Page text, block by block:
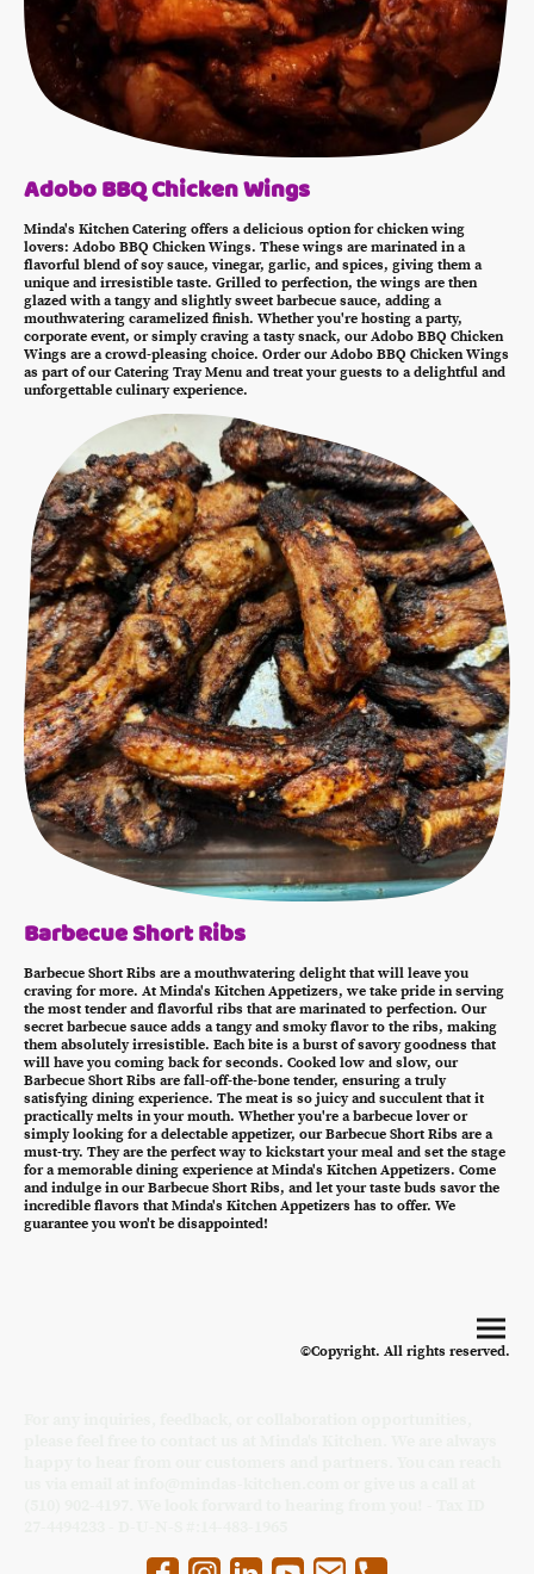
Adobo BBQ Chicken Wings
Minda's Kitchen Catering offers a delicious option for chicken wing
lovers: Adobo BBQ Chicken Wings. These wings are marinated in a
flavorful blend of soy sauce, vinegar, garlic, and spices, giving them a
unique and irresistible taste. Grilled to perfection, the wings are then
glazed with a tangy and slightly sweet barbecue sauce, adding a
mouthwatering caramelized finish. Whether you're hosting a party,
corporate event, or simply craving a tasty snack, our Adobo BBQ Chicken
Wings are a crowd-pleasing choice. Order our Adobo BBQ Chicken Wings
as part of our Catering Tray Menu and treat your guests to a delightful and
unforgettable culinary experience.
Barbecue Short Ribs
Barbecue Short Ribs are a mouthwatering delight that will leave you
craving for more. At Minda's Kitchen Appetizers, we take pride in serving
the most tender and flavorful ribs that are marinated to perfection. Our
secret barbecue sauce adds a tangy and smoky flavor to the ribs, making
them absolutely irresistible. Each bite is a burst of savory goodness that
will have you coming back for seconds. Cooked low and slow, our
Barbecue Short Ribs are fall-off-the-bone tender, ensuring a truly
satisfying dining experience. The meat is so juicy and succulent that it
practically melts in your mouth. Whether you're a barbecue lover or
simply looking for a delectable appetizer, our Barbecue Short Ribs are a
must-try. They are the perfect way to kickstart your meal and set the stage
for a memorable dining experience at Minda's Kitchen Appetizers. Come
and indulge in our Barbecue Short Ribs, and let your taste buds savor the
incredible flavors that Minda's Kitchen Appetizers has to offer. We
guarantee you won't be disappointed!
©Copyright. All rights reserved.